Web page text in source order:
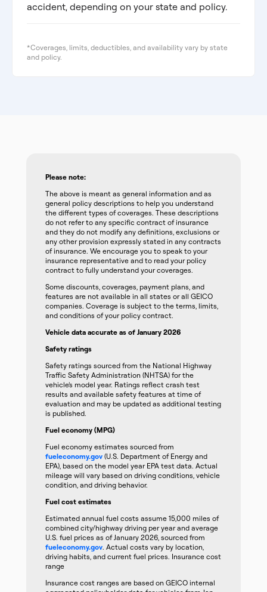
accident, depending on your state and policy.
*Coverages, limits, deductibles, and availability vary by state
and policy.
Please note:
The above is meant as general information and as
general policy descriptions to help you understand
the different types of coverages. These descriptions
do not refer to any specific contract of insurance
and they do not modify any definitions, exclusions or
any other provision expressly stated in any contracts
of insurance. We encourage you to speak to your
insurance representative and to read your policy
contract to fully understand your coverages.
Some discounts, coverages, payment plans, and
features are not available in all states or all GEICO
companies. Coverage is subject to the terms, limits,
and conditions of your policy contract.
Vehicle data accurate as of January 2026
Safety ratings
Safety ratings sourced from the National Highway
Traffic Safety Administration (NHTSA) for the
vehicle’s model year. Ratings reflect crash test
results and available safety features at time of
evaluation and may be updated as additional testing
is published.
Fuel economy (MPG)
Fuel economy estimates sourced from
fueleconomy.gov (U.S. Department of Energy and
EPA), based on the model year EPA test data. Actual
mileage will vary based on driving conditions, vehicle
condition, and driving behavior.
Fuel cost estimates
Estimated annual fuel costs assume 15,000 miles of
combined city/highway driving per year and average
U.S. fuel prices as of January 2026, sourced from
fueleconomy.gov. Actual costs vary by location,
driving habits, and current fuel prices. Insurance cost
range
Insurance cost ranges are based on GEICO internal